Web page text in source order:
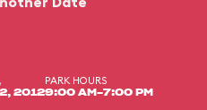
2012
PARK HOURS
9:00 AM-7:00 PM